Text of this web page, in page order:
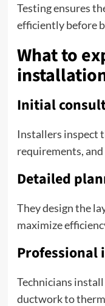
Testing ensures
efficiently before
What to
Initial
Installers inspect
requirements,
Detailed
They design the
maximize
Technicians
ductwork to